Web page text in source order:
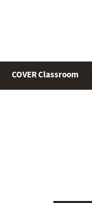
COVER Classroom